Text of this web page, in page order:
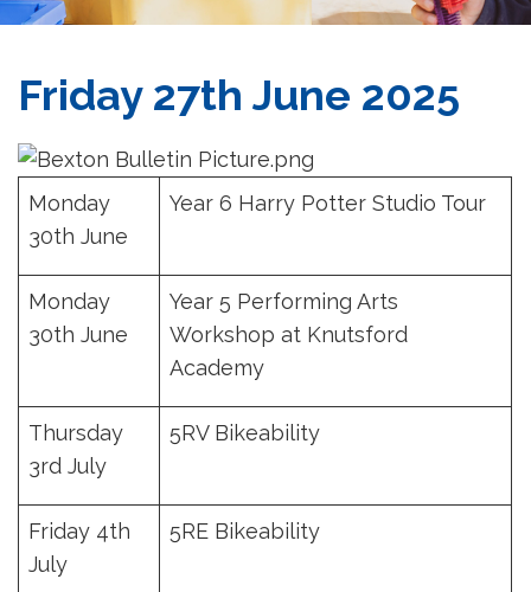
Friday 27th June 2025
Monday
30th June
Year 6 Harry Potter Studio Tour
Monday
30th June
Year 5 Performing Arts
Workshop at Knutsford
Academy
Thursday
3rd July
5RV Bikeability
Friday 4th
July
5RE Bikeability